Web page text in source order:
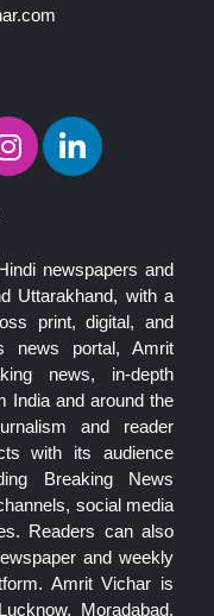
newspapers and
Uttarakhand, with a
print, digital, and
news portal, Amrit
news, in-depth
India and around the
and reader
with its audience
Breaking News
social media
Readers can also
and weekly
Amrit Vichar is
Moradabad,